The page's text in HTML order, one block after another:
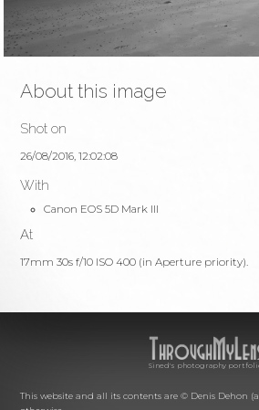
About this image
Shot on
26/08/2016, 12:02:08
With
Canon EOS 5D Mark III
At
17mm 30s f/10 ISO 400 (in Aperture priority).
Sined's photography
This website and all its contents are © Denis Dehon